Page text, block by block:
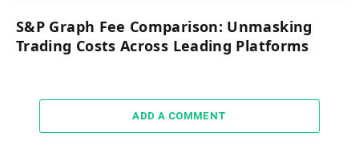
S&P Graph Fee Comparison: Unmasking
Trading Costs Across Leading Platforms
ADD A COMMENT